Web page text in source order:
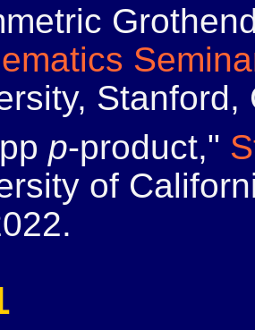
p-product,"
of